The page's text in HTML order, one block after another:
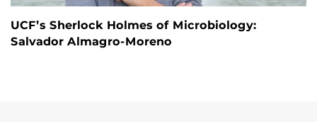
UCF’s Sherlock Holmes of Microbiology:
Salvador Almagro-Moreno